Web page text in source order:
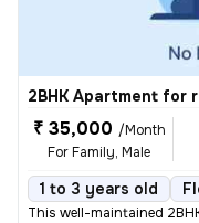
2BHK Apartment for
₹ 35,000 /Month
For Family, Male
1 to 3 years old
This well-maintained